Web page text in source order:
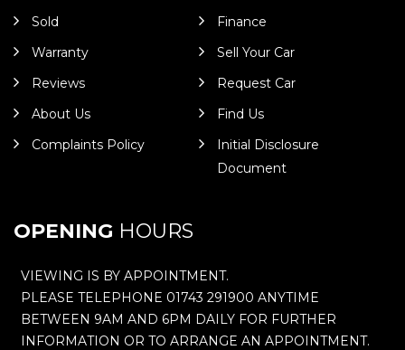
Sold
Finance
Warranty
Sell Your Car
Reviews
Request Car
About Us
Find Us
Complaints Policy
Initial Disclosure
Document
OPENING HOURS
VIEWING IS BY APPOINTMENT.
PLEASE TELEPHONE 01743 291900 ANYTIME
BETWEEN 9AM AND 6PM DAILY FOR FURTHER
INFORMATION OR TO ARRANGE AN APPOINTMENT.